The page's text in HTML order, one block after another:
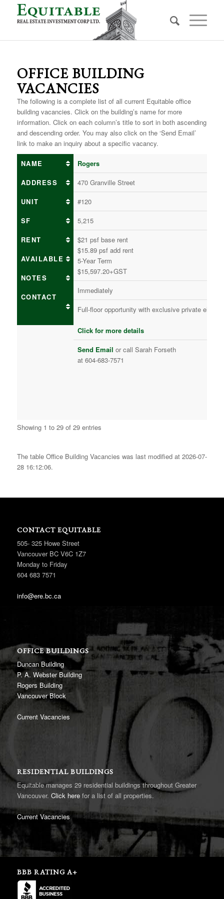
OFFICE BUILDING
VACANCIES
The following is a complete list of all current Equitable office
building vacancies. Click on the building’s name for more
information. Click on each column’s title to sort in both ascending
and descending order. You may also click on the ‘Send Email’
link to make an inquiry about a specific vacancy.
NAME
ADDRESS
UNIT
SF
RENT
AVAILABLE
NOTES
CONTACT
Rogers
470 Granville Street
#120
5,215
$21 psf base rent
$15.89 psf add rent
5-Year Term
$15,597.20+GST
Immediately
Full-floor opportunity with exclusive private
Click for more details
Send Email or call Sarah Forseth
at 604-683-7571
Showing 1 to 29 of 29 entries
The table Office Building Vacancies was last modified at 2026-07-
28 16:12:06.
CONTACT EQUITABLE
505- 325 Howe Street
Vancouver BC V6C 1Z7
Monday to Friday
604 683 7571
info@ere.bc.ca
OFFICE BUILDINGS
Duncan Building
P. A. Webster Building
Rogers Building
Vancouver Block
Current Vacancies
RESIDENTIAL BUILDINGS
Equitable manages 29 residential buildings throughout Greater
Vancouver. Click herefor a list of all properties.
Current Vacancies
BBB RATING A+